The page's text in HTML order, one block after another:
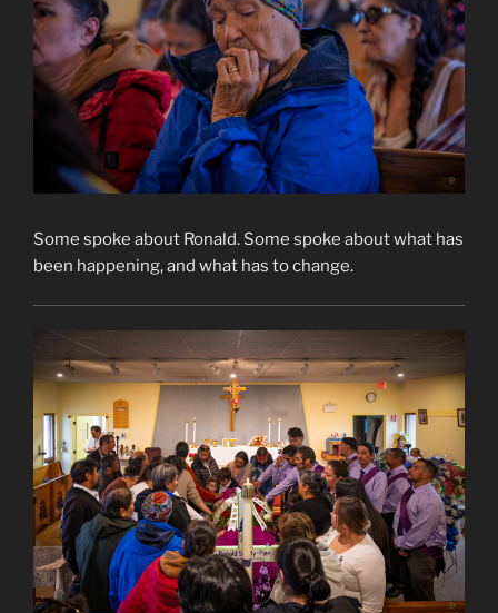
Some spoke about Ronald. Some spoke about what has
been happening, and what has to change.